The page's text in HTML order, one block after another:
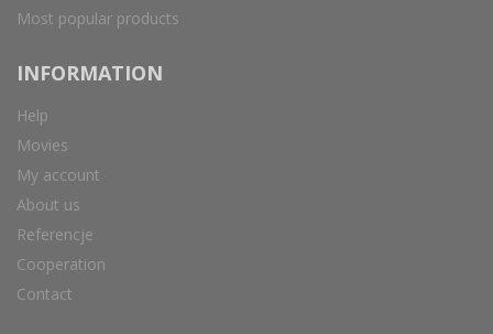
Most popular products
INFORMATION
Help
Movies
My account
About us
Referencje
Cooperation
Contact